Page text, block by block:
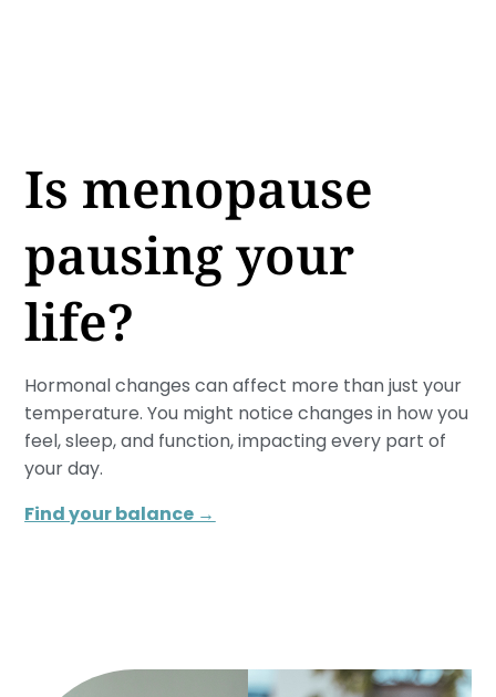
Is menopause
pausing your
life?
Hormonal changes can affect more than just your
temperature. You might notice changes in how you
feel, sleep, and function, impacting every part of
your day.
Find your balance →